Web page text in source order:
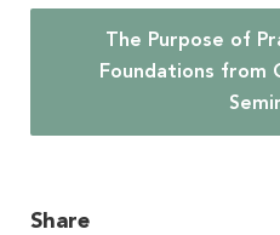
The Purpose of
Foundations from
Share